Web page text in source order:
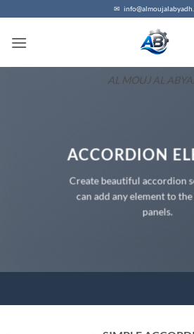
content
✉
AL MOUJ AL
ACCORDION
Create beautiful accordion
can add any element to
panels.